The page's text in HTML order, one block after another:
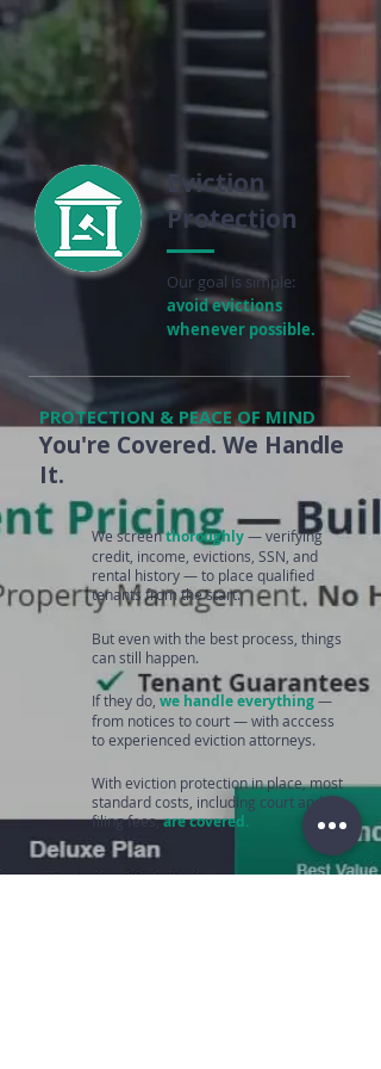
Eviction
Protection
Our goal is simple:
avoid evictions
whenever possible.
PROTECTION & PEACE OF MIND
You're Covered. We Handle
It.
We screenthoroughly— verifying
credit, income, evictions, SSN, and
rental history — to place qualified
tenants from the start.
But even with the best process, things
can still happen.
If they do, we handle everything—
from notices to court — with acccess
to experienced eviction attorneys.
With eviction protection in place, most
standard costs, including court and
filing fees,are covered.